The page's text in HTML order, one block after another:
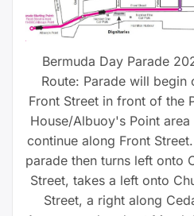
Bermuda Day Parade
Route: Parade will begin
Front Street in front of the
House/Albuoy's Point area
continue along Front
parade then turns left onto
Street, takes a left onto
Street, a right along